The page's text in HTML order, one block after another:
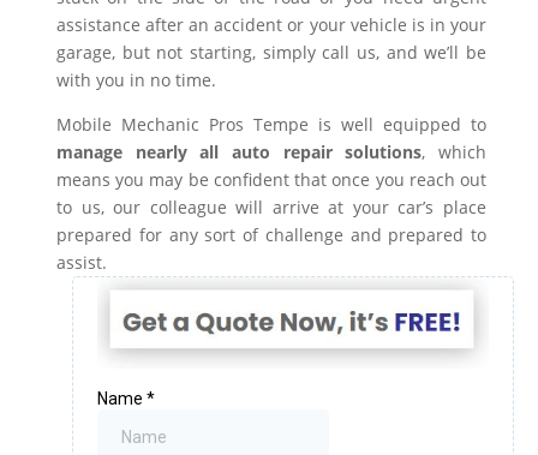
assistance after an accident or your vehicle is in your
garage, but not starting, simply call us, and we’ll be
with you in no time.
Mobile Mechanic Pros Tempe is well equipped to
manage nearly all auto repair solutions, which
means you may be confident that once you reach out
to us, our colleague will arrive at your car’s place
prepared for any sort of challenge and prepared to
assist.